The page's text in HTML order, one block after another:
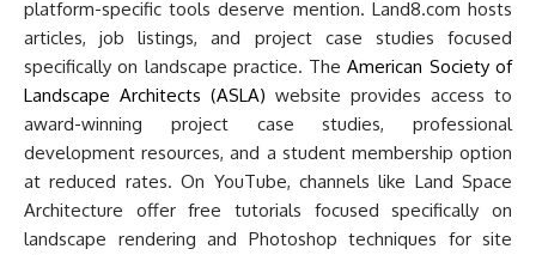
platform-specific tools deserve mention. Land8.com hosts
articles, job listings, and project case studies focused
specifically on landscape practice. TheAmerican Society of
Landscape Architects (ASLA) website provides access to
award-winning project case studies, professional
development resources, and a student membership option
at reduced rates. On YouTube, channels like Land Space
Architecture offer free tutorials focused specifically on
landscape rendering and Photoshop techniques for site